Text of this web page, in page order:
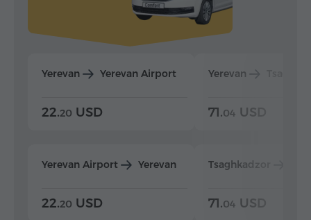
Yerevan Yerevan Airport
22.20 USD
Yerevan Airport Yerevan
22.20 USD
Yerevan
71.04 USD
Tsaghkadzor
71.04 USD